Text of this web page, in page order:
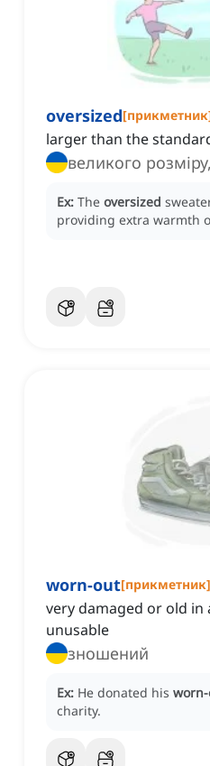
oversized[прикметник
larger than the
великого
Ex: The oversized
providing extra warmth
worn-out[прикметник]
very damaged or old in
unusable
зношений
Ex: He donated his
charity.